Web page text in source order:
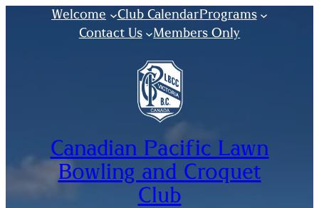
Welcome Club CalendarPrograms
Contact Us
Members Only
Canadian Pacific Lawn
Bowling and Croquet
Club